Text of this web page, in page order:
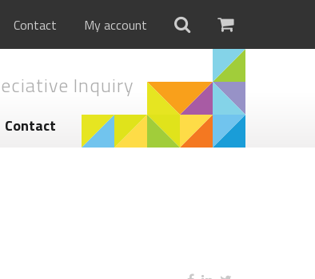
Contact My account
Inquiry
Contact